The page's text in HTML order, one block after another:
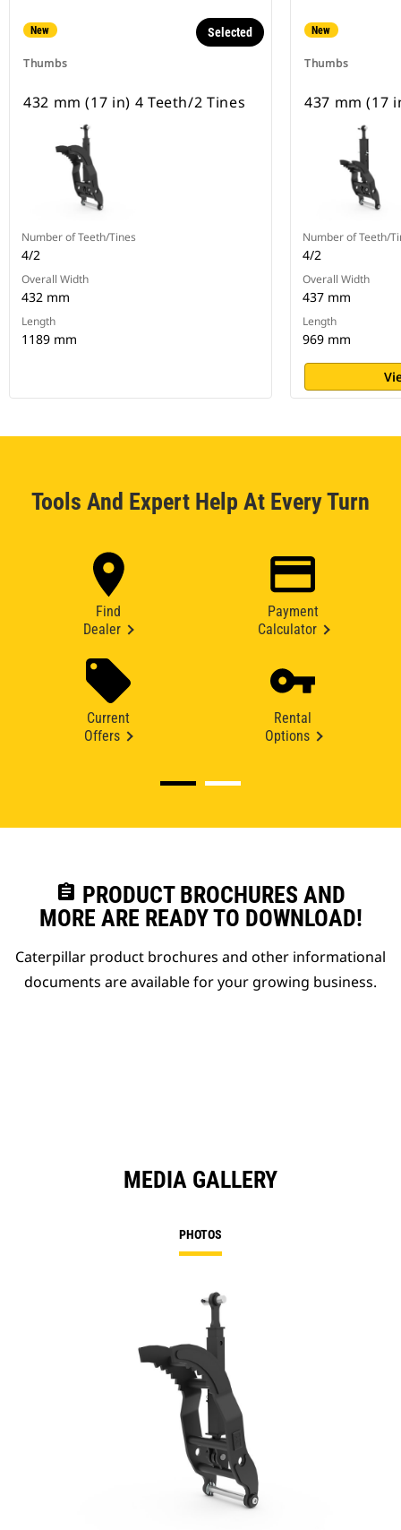
New
Thumbs
Selected
432 mm (17 in) 4 Teeth/2 Tines
Number of Teeth/Tines
4/2
Overall Width
432 mm
Length
1189 mm
New
Thumbs
437 mm (17
Number of Teeth/
4/2
Overall Width
437 mm
Length
969 mm
Tools And Expert Help At Every Turn
Find
Dealer
Payment
Calculator
Current
Offers
Rental
Options
assignment PRODUCT BROCHURES AND
MORE ARE READY TO DOWNLOAD!
Caterpillar product brochures and other informational
documents are available for your growing business.
MEDIA GALLERY
PHOTOS